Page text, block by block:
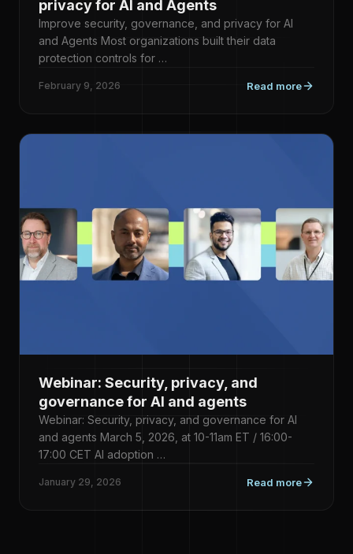
privacy for AI and Agents
Improve security, governance, and privacy for AI
and Agents Most organizations built their data
protection controls for …
February 9, 2026 Read more
Webinar: Security, privacy, and
governance for AI and agents
Webinar: Security, privacy, and governance for AI
and agents March 5, 2026, at 10-11am ET / 16:00-
17:00 CET AI adoption …
January 29, 2026 Read more